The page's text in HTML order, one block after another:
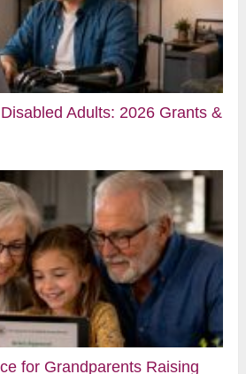
Adults: 2026 Grants &
for Grandparents Raising